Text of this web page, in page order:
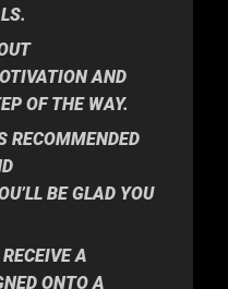
AND
OF THE WAY.
RECOMMENDED
BE GLAD YOU
A
ONTO A